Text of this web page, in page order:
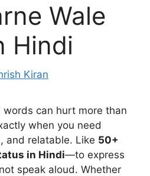
Wale
Hindi
Kiran
words can hurt more than
when you need
and relatable. Like 50+
in Hindi—to express
speak aloud. Whether